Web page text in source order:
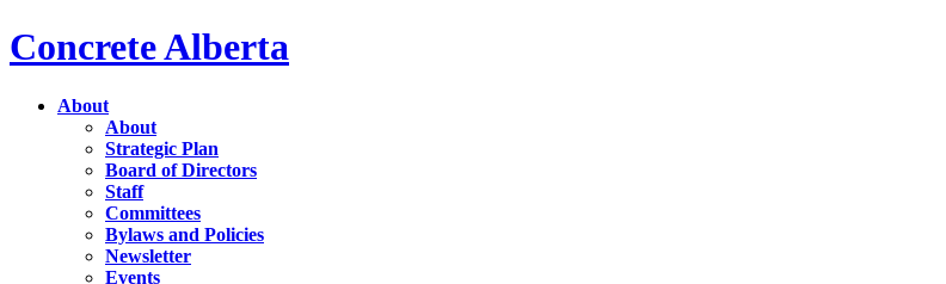
Concrete Alberta
About
About
Strategic Plan
Board of Directors
Staff
Committees
Bylaws and Policies
Newsletter
Events